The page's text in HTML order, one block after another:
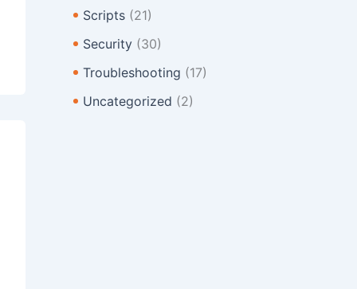
Scripts (21)
Security (30)
Troubleshooting (17)
Uncategorized (2)